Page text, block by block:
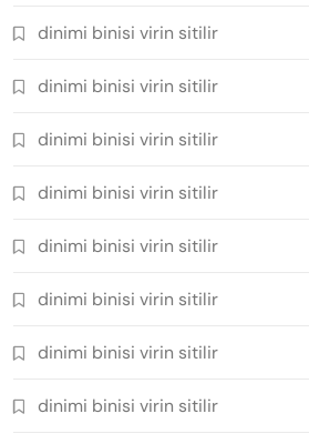
dinimi binisi virin sitilir
dinimi binisi virin sitilir
dinimi binisi virin sitilir
dinimi binisi virin sitilir
dinimi binisi virin sitilir
dinimi binisi virin sitilir
dinimi binisi virin sitilir
dinimi binisi virin sitilir